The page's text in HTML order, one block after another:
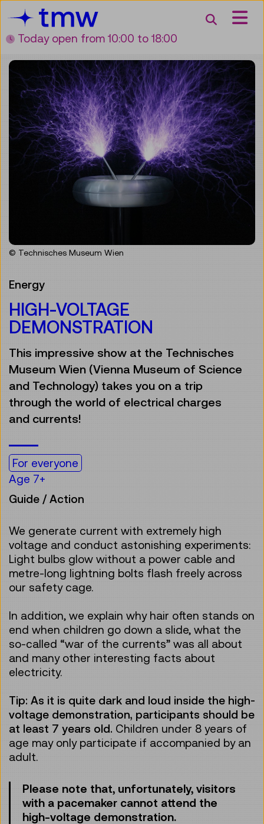
Zum Inhalt
Zum Hauptmenü
Zur Suche
Zur Zielgruppennavigation
Search
Today open from 10:00 to 18:00
© Technisches Museum Wien
Energy
HIGH-VOLTAGE
DEMONSTRATION
This impressive show at the Technisches
Museum Wien (Vienna Museum of Science
and Technology) takes you on a trip
through the world of electrical charges
and currents!
For everyone
Age 7+
Guide / Action
We generate current with extremely high
voltage and conduct astonishing experiments:
Light bulbs glow without a power cable and
metre-long lightning bolts flash freely across
our safety cage.
In addition, we explain why hair often stands on
end when children go down a slide, what the
so-called “war of the currents” was all about
and many other interesting facts about
electricity.
Tip: As it is quite dark and loud inside the high-
voltage demonstration, participants should be
at least 7 years old. Children under 8 years of
age may only participate if accompanied by an
adult.
Please note that, unfortunately, visitors
with a pacemaker cannot attend the
high-voltage demonstration.